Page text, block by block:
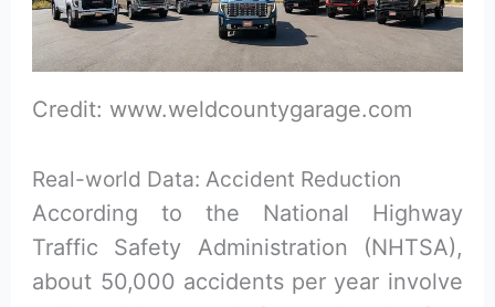
Credit: www.weldcountygarage.com
Real-world Data: Accident Reduction
According to the National Highway
Traffic Safety Administration (NHTSA),
about 50,000 accidents per year involve